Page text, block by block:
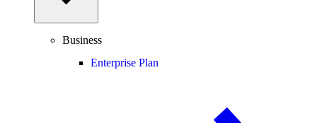
Business
Enterprise Plan